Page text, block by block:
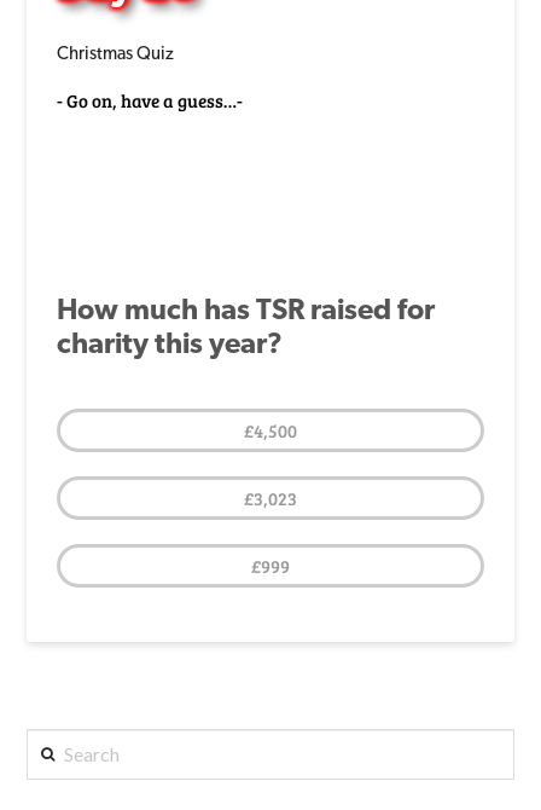
Christmas Quiz
Go on, have a guess…
How much has TSR raised for
charity this year?
£4,500
£3,023
£999
Search